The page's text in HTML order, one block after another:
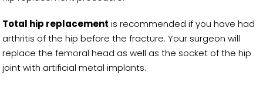
Total hip replacement is recommended if you have had
arthritis of the hip before the fracture. Your surgeon will
replace the femoral head as well as the socket of the hip
joint with artificial metal implants.